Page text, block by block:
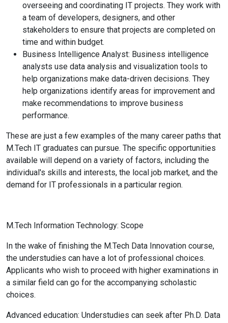
overseeing and coordinating IT projects. They work with
a team of developers, designers, and other
stakeholders to ensure that projects are completed on
time and within budget.
Business Intelligence Analyst: Business intelligence
analysts use data analysis and visualization tools to
help organizations make data-driven decisions. They
help organizations identify areas for improvement and
make recommendations to improve business
performance.
These are just a few examples of the many career paths that
M.Tech IT graduates can pursue. The specific opportunities
available will depend on a variety of factors, including the
individual's skills and interests, the local job market, and the
demand for IT professionals in a particular region.
M.Tech Information Technology: Scope
In the wake of finishing the M.Tech Data Innovation course,
the understudies can have a lot of professional choices.
Applicants who wish to proceed with higher examinations in
a similar field can go for the accompanying scholastic
choices.
Advanced education: Understudies can seek after Ph.D. Data